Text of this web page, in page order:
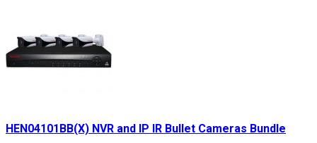
HEN04101BB(X) NVR and IP IR Bullet Cameras Bundle